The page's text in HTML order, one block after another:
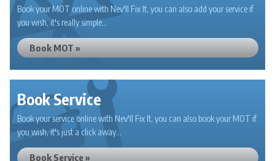
Book your MOT online with Nev'll Fix It, you can also add your service if
you wish, it's really simple...
Book MOT »
Book Service
Book your service online with Nev'll Fix It, you can also book your MOT if
you wish, it's just a click away...
Book Service »